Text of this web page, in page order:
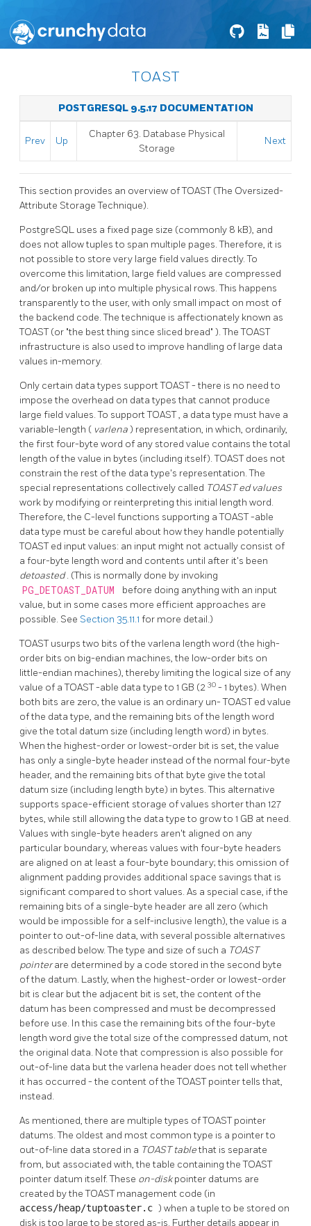
TOAST
POSTGRESQL 9.5.17 DOCUMENTATION
Prev Up
Chapter 63. Database Physical
Storage
Next
This section provides an overview ofTOAST(The Oversized-
Attribute Storage Technique).
PostgreSQL uses a fixed page size (commonly 8 kB), and
does not allow tuples to span multiple pages. Therefore, it is
not possible to store very large field values directly. To
overcome this limitation, large field values are compressed
and/or broken up into multiple physical rows. This happens
transparently to the user, with only small impact on most of
the backend code. The technique is affectionately known as
TOAST(or "the best thing since sliced bread" ). TheTOAST
infrastructure is also used to improve handling of large data
values in-memory.
Only certain data types supportTOAST- there is no need to
impose the overhead on data types that cannot produce
large field values. To supportTOAST, a data type must have a
variable-length ( varlena) representation, in which, ordinarily,
the first four-byte word of any stored value contains the total
length of the value in bytes (including itself).TOASTdoes not
constrain the rest of the data type's representation. The
special representations collectively called TOASTed values
work by modifying or reinterpreting this initial length word.
Therefore, the C-level functions supporting aTOAST-able
data type must be careful about how they handle potentially
TOASTed input values: an input might not actually consist of
a four-byte length word and contents until after it's been
detoasted. (This is normally done by invoking
PG_DETOAST_DATUM
before doing anything with an input
value, but in some cases more efficient approaches are
possible. See Section 35.11.1 for more detail.)
TOASTusurps two bits of the varlena length word (the high-
order bits on big-endian machines, the low-order bits on
little-endian machines), thereby limiting the logical size of any
value of aTOAST-able data type to 1 GB (2 30 - 1 bytes). When
both bits are zero, the value is an ordinary un-TOASTed value
of the data type, and the remaining bits of the length word
give the total datum size (including length word) in bytes.
When the highest-order or lowest-order bit is set, the value
has only a single-byte header instead of the normal four-byte
header, and the remaining bits of that byte give the total
datum size (including length byte) in bytes. This alternative
supports space-efficient storage of values shorter than 127
bytes, while still allowing the data type to grow to 1 GB at need.
Values with single-byte headers aren't aligned on any
particular boundary, whereas values with four-byte headers
are aligned on at least a four-byte boundary; this omission of
alignment padding provides additional space savings that is
significant compared to short values. As a special case, if the
remaining bits of a single-byte header are all zero (which
would be impossible for a self-inclusive length), the value is a
pointer to out-of-line data, with several possible alternatives
as described below. The type and size of such a TOAST
pointerare determined by a code stored in the second byte
of the datum. Lastly, when the highest-order or lowest-order
bit is clear but the adjacent bit is set, the content of the
datum has been compressed and must be decompressed
before use. In this case the remaining bits of the four-byte
length word give the total size of the compressed datum, not
the original data. Note that compression is also possible for
out-of-line data but the varlena header does not tell whether
it has occurred - the content of theTOASTpointer tells that,
instead.
As mentioned, there are multiple types ofTOASTpointer
datums. The oldest and most common type is a pointer to
out-of-line data stored in a TOASTtablethat is separate
from, but associated with, the table containing theTOAST
pointer datum itself. These on-diskpointer datums are
created by theTOASTmanagement code (in
access/heap/tuptoaster.c ) when a tuple to be stored on
disk is too large to be stored as-is. Further details appear in